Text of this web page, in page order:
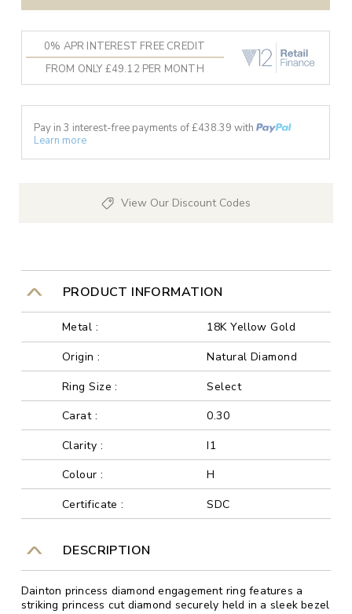
0% APR INTEREST FREE CREDIT
FROM ONLY £49.12 PER MONTH
Pay in 3 interest-free payments of £438.39 with
Learn more
View Our Discount Codes
PRODUCT INFORMATION
Metal :
18K Yellow Gold
Origin :
Natural Diamond
Ring Size :
Select
Carat :
0.30
Clarity :
I1
Colour :
H
Certificate :
SDC
DESCRIPTION
Dainton princess diamond engagement ring features a
striking princess cut diamond securely held in a sleek bezel